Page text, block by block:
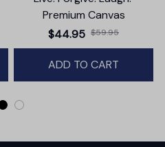
Premium Canvas
$44.95 $59.95
ADD TO CART